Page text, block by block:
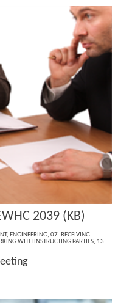
2039 (KB)
, ENGINEERING, 07. RECEIVING
WITH INSTRUCTING PARTIES, 13.